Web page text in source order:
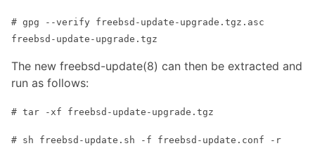
# gpg --verify freebsd-update-upgrade.tgz.asc
freebsd-update-upgrade.tgz
The new freebsd-update(8) can then be extracted and
run as follows:
# tar -xf freebsd-update-upgrade.tgz
# sh freebsd-update.sh -f freebsd-update.conf -r